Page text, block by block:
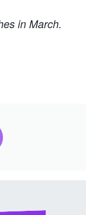
in March.